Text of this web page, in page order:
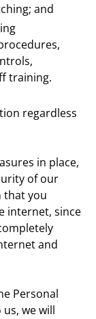
and
training.
regardless
in place,
of our
that you
internet, since
and
Personal
we will